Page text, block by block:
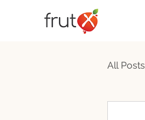
All Posts